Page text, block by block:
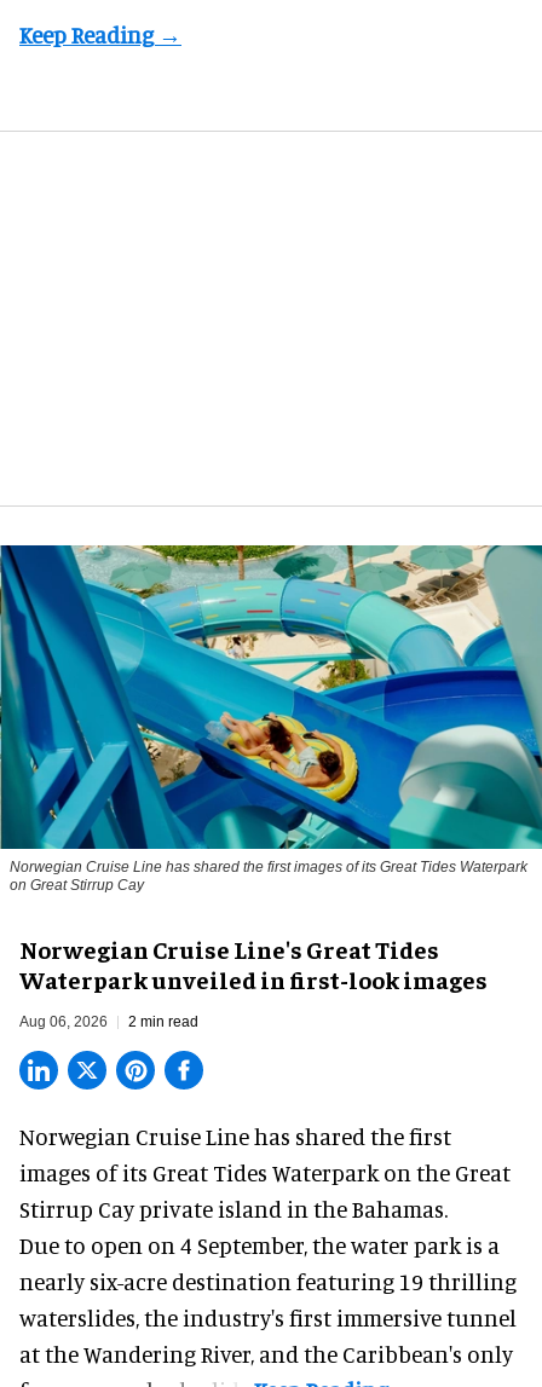
Norwegian Cruise Line has shared the first images of its Great Tides Waterpark
on Great Stirrup Cay
Norwegian Cruise Line's Great Tides
Waterpark unveiled in first-look images
Aug 06, 2026 2 min read
Norwegian Cruise Line has shared the first
images of its Great Tides Waterpark on the Great
Stirrup Cay private island in the Bahamas.
Due to open on 4 September, the water park is a
nearly six-acre destination featuring 19 thrilling
waterslides, the industry's first immersivetunnel
at the Wandering River, and the Caribbean's only